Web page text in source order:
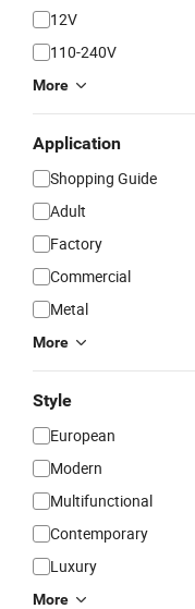
12V
110-240V
More
Application
Shopping Guide
Adult
Factory
Commercial
Metal
More
Style
European
Modern
Multifunctional
Contemporary
Luxury
More